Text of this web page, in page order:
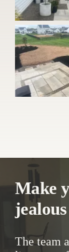
Make
jealous
The team